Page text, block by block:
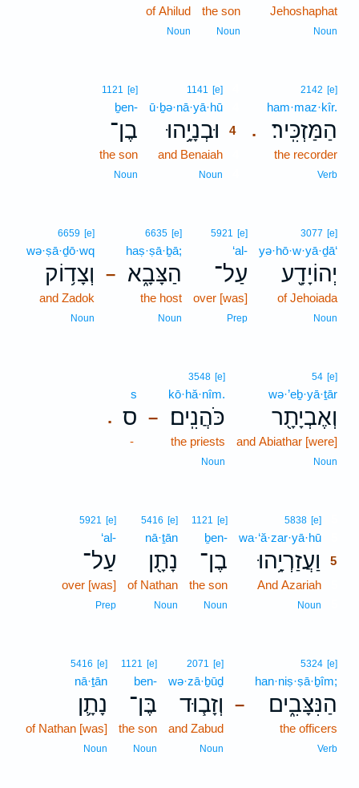
Jehoshaphat
Noun
the son
Noun
of Ahilud
Noun
.
2142 [e]
ham·maz·kîr.
הַמַּזְכִּֽיר׃
the recorder
Verb
1141 [e]
ū·ḇə·nā·yā·hū
וּבְנָיָ֥הוּ
4
and Benaiah
Noun
1121 [e]
ḇen-
בֶן־
the son
Noun
3077 [e]
yə·hō·w·yā·ḏā‘
יְהוֹיָדָ֖ע
of Jehoiada
Noun
5921 [e]
‘al-
עַל־
over [was]
Prep
–
6635 [e]
haṣ·ṣā·ḇā;
הַצָּבָ֑א
the host
Noun
6659 [e]
wə·ṣā·ḏō·wq
וְצָד֥וֹק
and Zadok
Noun
54 [e]
wə·’eḇ·yā·ṯār
וְאֶבְיָתָ֖ר
and Abiathar [were]
Noun
–
3548 [e]
kō·hă·nîm.
כֹּהֲנִֽים׃
the priests
Noun
.
s
ס
-
5838 [e]
wa·‘ă·zar·yā·hū
וַעֲזַרְיָ֥הוּ
5
And Azariah
Noun
1121 [e]
ḇen-
בֶן־
the son
Noun
5416 [e]
nā·ṯān
נָתָ֖ן
of Nathan
Noun
5921 [e]
‘al-
עַל־
over [was]
Prep
–
5324 [e]
han·niṣ·ṣā·ḇîm;
הַנִּצָּבִ֑ים
the officers
Verb
2071 [e]
wə·zā·ḇūḏ
וְזָב֧וּד
and Zabud
Noun
1121 [e]
ben-
בֶּן־
the son
Noun
5416 [e]
nā·ṯān
נָתָ֛ן
of Nathan [was]
Noun